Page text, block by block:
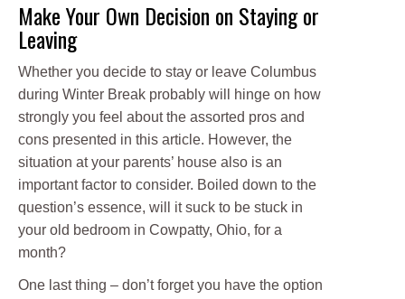
Make Your Own Decision on Staying or
Leaving
Whether you decide to stay or leave Columbus
during Winter Break probably will hinge on how
strongly you feel about the assorted pros and
cons presented in this article. However, the
situation at your parents’ house also is an
important factor to consider. Boiled down to the
question’s essence, will it suck to be stuck in
your old bedroom in Cowpatty, Ohio, for a
month?
One last thing – don’t forget you have the option